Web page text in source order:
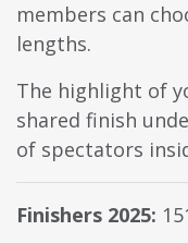
members can
lengths.
The highlight of
shared finish
of spectators
Finishers 2025: